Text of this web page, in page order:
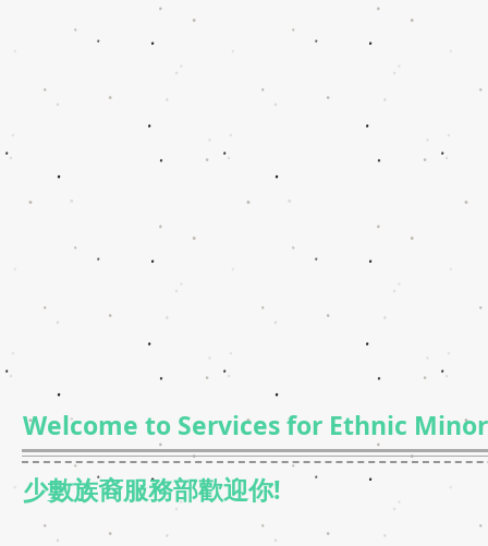
Welcome to Services for Ethnic
少數族裔服務部歡迎你!